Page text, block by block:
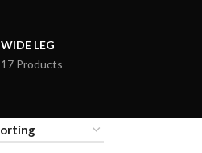
WIDE LEG
17 Products